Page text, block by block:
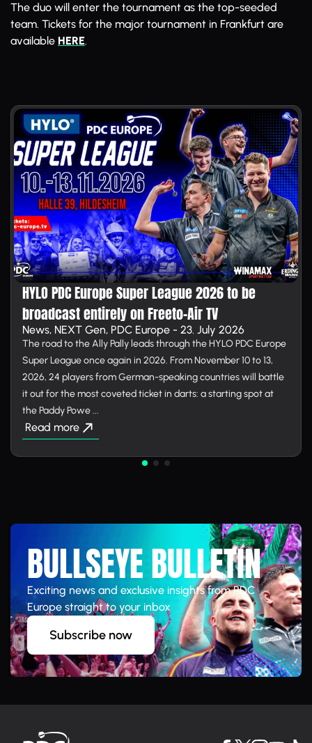
The duo will enter the tournament as the top-seeded
team. Tickets for the major tournament in Frankfurt are
available HERE.
HYLO PDC Europe Super League 2026 to be
broadcast entirely on Free­to-Air TV
News, NEXT Gen, PDC Europe - 23. July 2026
The road to the Ally Pally leads through the HYLO PDC Europe
Super League once again in 2026. From November 10 to 13,
2026, 24 players from German-speaking countries will battle
it out for the most coveted ticket in darts: a starting spot at
the Paddy Powe ...
Read more
BULLSEYE BULLETIN
Exciting news and exclusive insights from PDC
Europe straight to your inbox
Subscribe now